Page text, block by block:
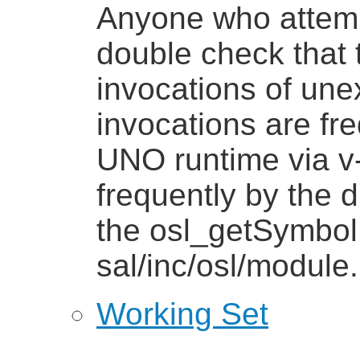
Anyone who
double check that
invocations of
invocations are
UNO runtime via
frequently by the
the
sal/inc/osl/
Working Set